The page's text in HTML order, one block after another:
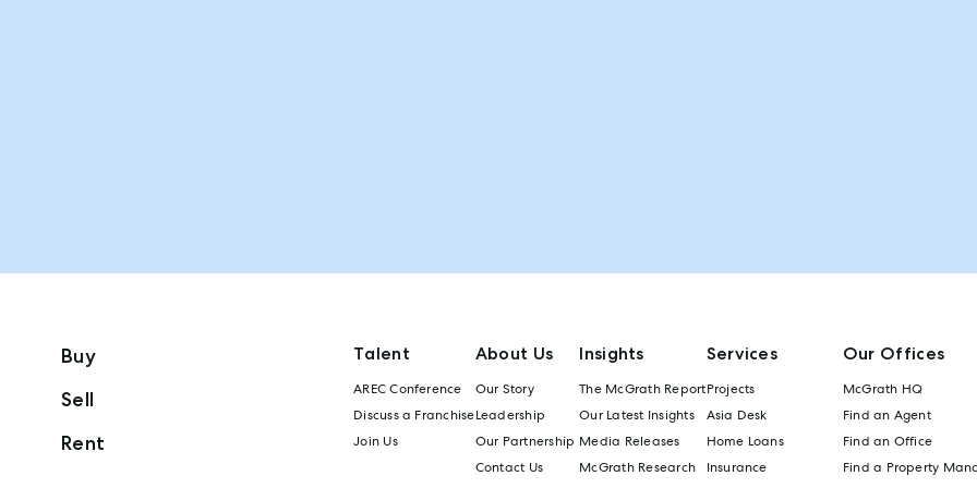
Buy
Sell
Rent
Talent
AREC Conference
Discuss a Franchise
Join Us
About Us
Our Story
Leadership
Our Partnership
Contact Us
Insights
The McGrath Report
Our Latest Insights
Media Releases
McGrath Research
Services
Projects
Asia Desk
Home Loans
Insurance
Our Offices
McGrath HQ
Find an Agent
Find an Office
Find a Property